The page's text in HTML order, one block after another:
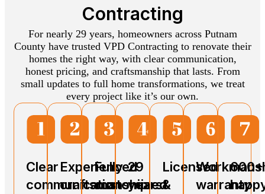
Contracting
For nearly 29 years, homeowners across Putnam
County have trusted VPD Contracting to renovate their
homes the right way, with clear communication,
honest pricing, and craftsmanship that lasts. From
small updates to full home transformations, we treat
every project like it’s our own.
Clear
communication
Experienced
craftsmanship
Fully
customized
29
years
Licensed
&
warranty
600+